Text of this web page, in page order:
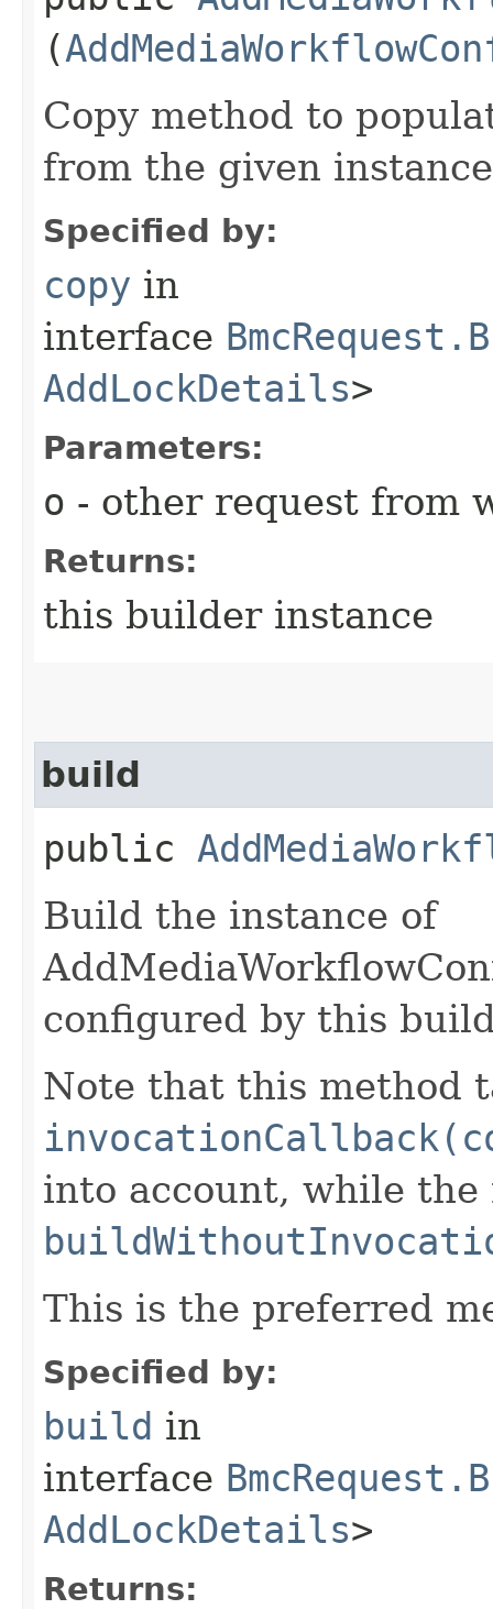
(
Copy method to
from the given
Specified by:
copy in
interface
AddLockDetails>
Parameters:
o - other request from
Returns:
this builder instance
build
public
Build the instance of
configured by this
Note that this method
into account, while the
This is the preferred
Specified by:
build in
interface
AddLockDetails>
Returns: